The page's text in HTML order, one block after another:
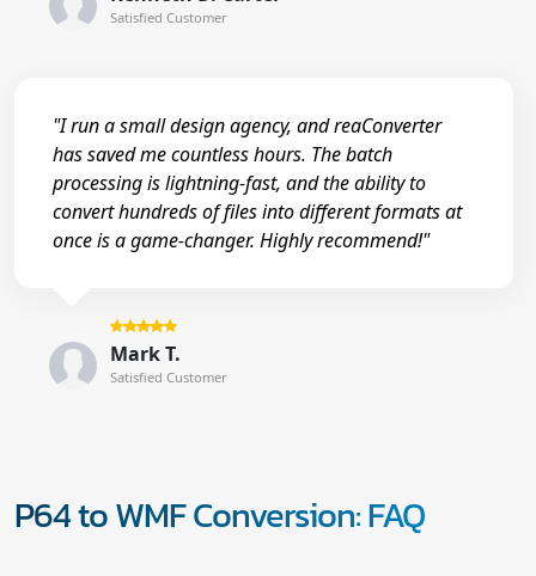
Satisfied Customer
"I run a small design agency, and reaConverter
has saved me countless hours. The batch
processing is lightning-fast, and the ability to
convert hundreds of files into different formats at
once is a game-changer. Highly recommend!"
Mark T.
Satisfied Customer
P64 to WMF Conversion: FAQ